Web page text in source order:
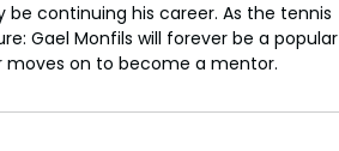
continuing his career. As the tennis
Gael Monfils will forever be a popular
moves on to become a mentor.